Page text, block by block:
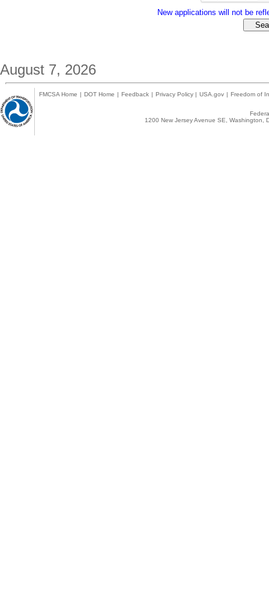
New applications will not be
August 7, 2026
FMCSA Home | DOT Home | Feedback | Privacy Policy | USA.gov | Freedom of
1200 New Jersey Avenue SE,